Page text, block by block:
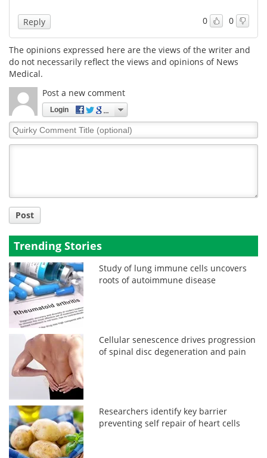
0 0
Reply
The opinions expressed here are the views of the writer and
do not necessarily reflect the views and opinions of News
Medical.
Post a new comment
Login
Quirky
Comment
Post
Trending Stories
Study of lung immune cells uncovers
roots of autoimmune disease
Cellular senescence drives progression
of spinal disc degeneration and pain
Researchers identify key barrier
preventing self repair of heart cells